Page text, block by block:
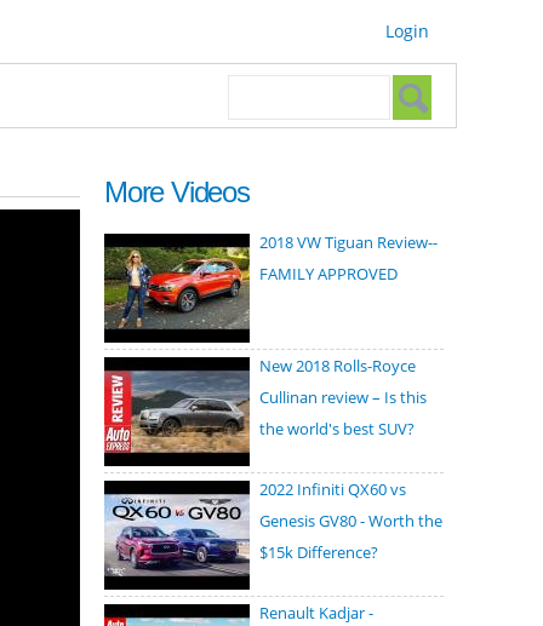
Login
Search form
More Videos
2018 VW Tiguan Review--
FAMILY APPROVED
New 2018 Rolls-Royce
Cullinan review – Is this
the world's best SUV?
2022 Infiniti QX60 vs
Genesis GV80 - Worth the
$15k Difference?
Renault Kadjar -